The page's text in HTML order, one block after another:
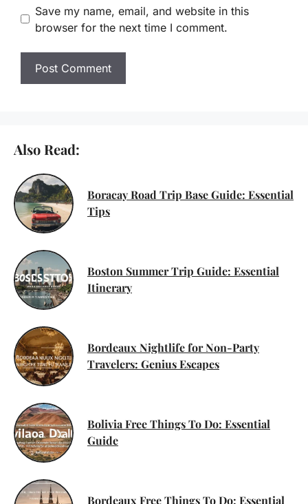
Save my name, email, and website in this
browser for the next time I comment.
Also Read:
Boracay Road Trip Base Guide: Essential
Tips
Boston Summer Trip Guide: Essential
Itinerary
Bordeaux Nightlife for Non-Party
Travelers: Genius Escapes
Bolivia Free Things To Do: Essential
Guide
Bordeaux Free Things To Do: Essential